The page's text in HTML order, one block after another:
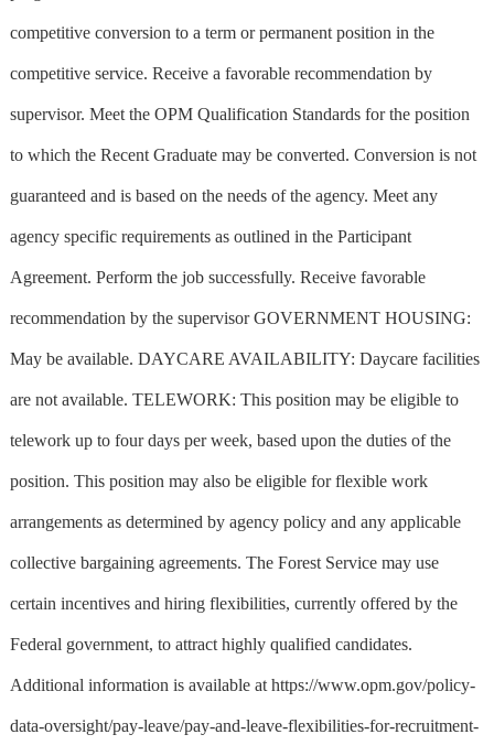
competitive conversion to a term or permanent position in the
competitive service. Receive a favorable recommendation by
supervisor. Meet the OPM Qualification Standards for the position
to which the Recent Graduate may be converted. Conversion is not
guaranteed and is based on the needs of the agency. Meet any
agency specific requirements as outlined in the Participant
Agreement. Perform the job successfully. Receive favorable
recommendation by the supervisor GOVERNMENT HOUSING:
May be available. DAYCARE AVAILABILITY: Daycare facilities
are not available. TELEWORK: This position may be eligible to
telework up to four days per week, based upon the duties of the
position. This position may also be eligible for flexible work
arrangements as determined by agency policy and any applicable
collective bargaining agreements. The Forest Service may use
certain incentives and hiring flexibilities, currently offered by the
Federal government, to attract highly qualified candidates.
Additional information is available at https://www.opm.gov/policy-
data-oversight/pay-leave/pay-and-leave-flexibilities-for-recruitment-